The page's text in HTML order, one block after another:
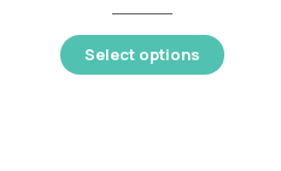
Select options